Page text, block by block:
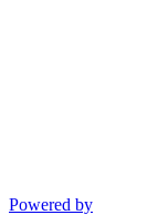
Powered by